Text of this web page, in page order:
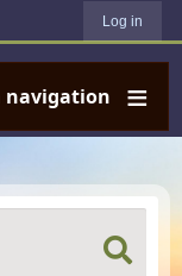
Log in
navigation